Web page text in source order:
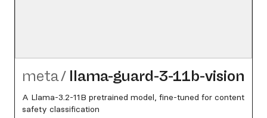
meta/ llama-guard-3-11b-vision
A Llama-3.2-11B pretrained model, fine-tuned for content
safety classification